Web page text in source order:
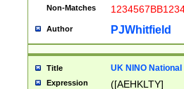
Non-Matches
Author PJWhitfield
Title UK NINO
Expression
([AEHKLTY]